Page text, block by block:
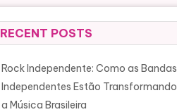
RECENT POSTS
Rock Independente: Como as Bandas
Independentes Estão Transformando
a Música Brasileira